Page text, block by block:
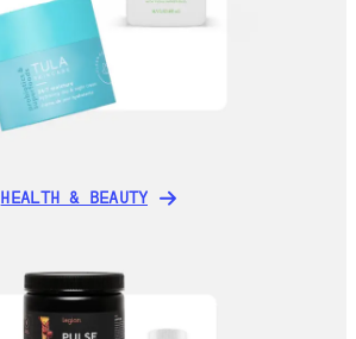
HEALTH & BEAUTY